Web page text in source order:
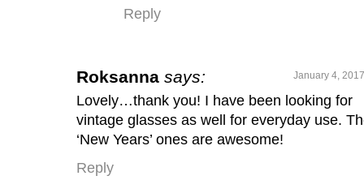
Reply
Roksanna says: January 4,
Lovely…thank you! I have been looking for
vintage glasses as well for everyday use.
‘New Years’ ones are awesome!
Reply